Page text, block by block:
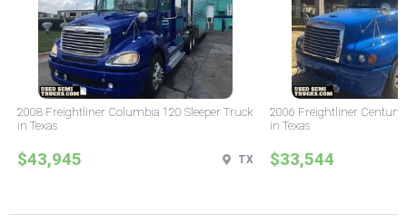
2008 Freightliner Columbia 120 Sleeper Truck
in Texas
$43,945 TX
2006 Freightliner Century
in Texas
$33,544